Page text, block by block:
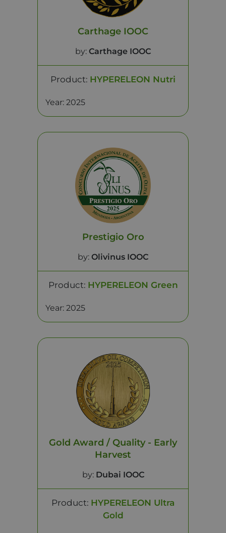
Carthage IOOC
by: Carthage IOOC
Product: HYPERELEON Nutri
Year: 2025
Prestigio Oro
by: Olivinus IOOC
Product: HYPERELEON Green
Year: 2025
Gold Award / Quality - Early
Harvest
by: Dubai IOOC
Product: HYPERELEON Ultra
Gold